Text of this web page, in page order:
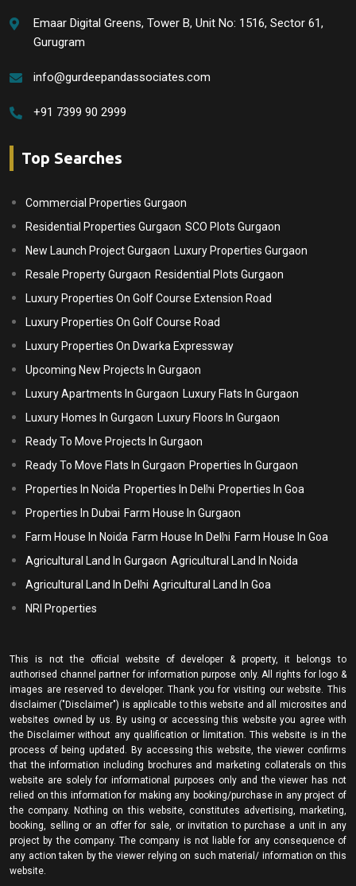
Emaar Digital Greens, Tower B, Unit No: 1516, Sector 61,
Gurugram
info@gurdeepandassociates.com
+91 7399 90 2999
Top Searches
Commercial Properties Gurgaon
Residential Properties Gurgaon SCO Plots Gurgaon
New Launch Project Gurgaon Luxury Properties Gurgaon
Resale Property Gurgaon Residential Plots Gurgaon
Luxury Properties On Golf Course Extension Road
Luxury Properties On Golf Course Road
Luxury Properties On Dwarka Expressway
Upcoming New Projects In Gurgaon
Luxury Apartments In Gurgaon Luxury Flats In Gurgaon
Luxury Homes In Gurgaon Luxury Floors In Gurgaon
Ready To Move Projects In Gurgaon
Ready To Move Flats In Gurgaon Properties In Gurgaon
Properties In Noida Properties In Delhi Properties In Goa
Properties In Dubai Farm House In Gurgaon
Farm House In Noida Farm House In Delhi Farm House In Goa
Agricultural Land In Gurgaon Agricultural Land In Noida
Agricultural Land In Delhi Agricultural Land In Goa
NRI Properties
This is not the official website of developer & property, it belongs to
authorised channel partner for information purpose only. All rights for logo &
images are reserved to developer. Thank you for visiting our website. This
disclaimer ("Disclaimer") is applicable to this website and all microsites and
websites owned by us. By using or accessing this website you agree with
the Disclaimer without any qualification or limitation. This website is in the
process of being updated. By accessing this website, the viewer confirms
that the information including brochures and marketing collaterals on this
website are solely for informational purposes only and the viewer has not
relied on this information for making any booking/purchase in any project of
the company. Nothing on this website, constitutes advertising, marketing,
booking, selling or an offer for sale, or invitation to purchase a unit in any
project by the company. The company is not liable for any consequence of
any action taken by the viewer relying on such material/ information on this
website.